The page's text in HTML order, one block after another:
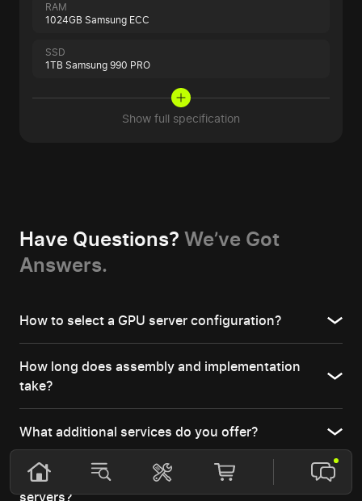
RAM
1024GB Samsung ECC
SSD
1TB Samsung 990 PRO
Show full specification
Have Questions? We’ve Got
Answers.
How to select a GPU server configuration?
How long does assembly and implementation
take?
What additional services do you offer?
Which industries benefit most from GPU
servers?